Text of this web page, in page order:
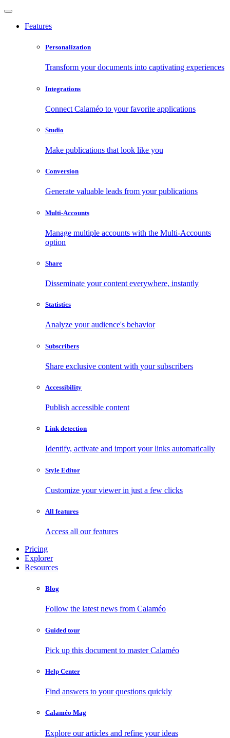
Features
Personalization
Transform your documents into captivating experiences
Integrations
Connect Calaméo to your favorite applications
Studio
Make publications that look like you
Conversion
Generate valuable leads from your publications
Multi-Accounts
Manage multiple accounts with the Multi-Accounts
option
Share
Disseminate your content everywhere, instantly
Statistics
Analyze your audience's behavior
Subscribers
Share exclusive content with your subscribers
Accessibility
Publish accessible content
Link detection
Identify, activate and import your links automatically
Style Editor
Customize your viewer in just a few clicks
All features
Access all our features
Pricing
Explorer
Resources
Blog
Follow the latest news from Calaméo
Guided tour
Pick up this document to master Calaméo
Help Center
Find answers to your questions quickly
Calaméo Mag
Explore our articles and refine your ideas